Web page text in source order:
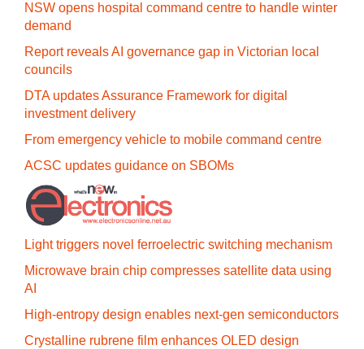
NSW opens hospital command centre to handle winter
demand
Report reveals AI governance gap in Victorian local
councils
DTA updates Assurance Framework for digital
investment delivery
From emergency vehicle to mobile command centre
ACSC updates guidance on SBOMs
Light triggers novel ferroelectric switching mechanism
Microwave brain chip compresses satellite data using
AI
High-entropy design enables next-gen semiconductors
Crystalline rubrene film enhances OLED design